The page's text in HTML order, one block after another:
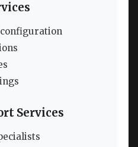
Services